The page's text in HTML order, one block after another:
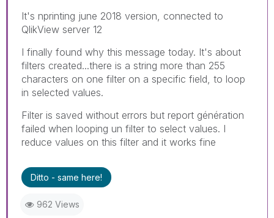
It's nprinting june 2018 version, connected to
QlikView server 12
I finally found why this message today. It's about
filters created...there is a string more than 255
characters on one filter on a specific field, to loop
in selected values.
Filter is saved without errors but report génération
failed when looping un filter to select values. I
reduce values on this filter and it works fine
Ditto - same here!
962 Views